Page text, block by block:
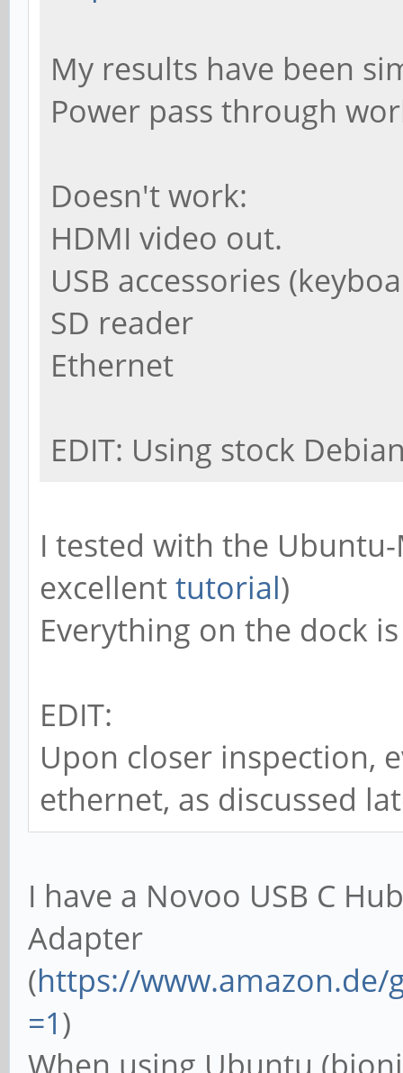
My results have been
Power pass through
Doesn't work:
HDMI video out.
USB accessories
SD reader
Ethernet
EDIT: Using stock
I tested with the
excellenttutorial)
Everything on the dock
EDIT:
Upon closer inspection,
ethernet, as discussed
I have a Novoo USB C
Adapter
(https://www.amazon.de/
=1)